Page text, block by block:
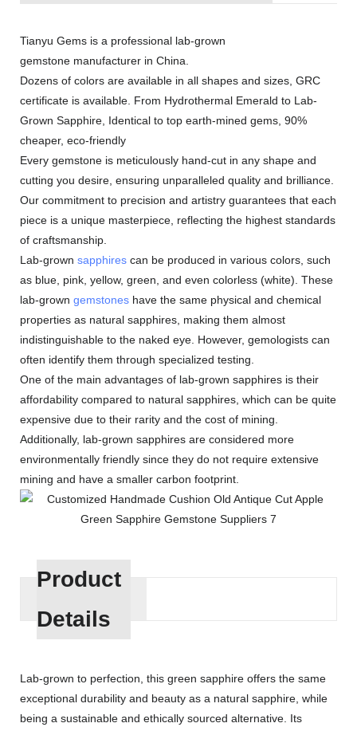
Tianyu Gems is a professional lab-grown
gemstone manufacturer in China.
Dozens of colors are available in all shapes and sizes, GRC
certificate is available. From Hydrothermal Emerald to Lab-
Grown Sapphire, Identical to top earth-mined gems, 90%
cheaper, eco-friendly
Every gemstone is meticulously hand-cut in any shape and
cutting you desire, ensuring unparalleled quality and brilliance.
Our commitment to precision and artistry guarantees that each
piece is a unique masterpiece, reflecting the highest standards
of craftsmanship.
Lab-grown sapphires can be produced in various colors, such
as blue, pink, yellow, green, and even colorless (white). These
lab-grown gemstones have the same physical and chemical
properties as natural sapphires, making them almost
indistinguishable to the naked eye. However, gemologists can
often identify them through specialized testing.
One of the main advantages of lab-grown sapphires is their
affordability compared to natural sapphires, which can be quite
expensive due to their rarity and the cost of mining.
Additionally, lab-grown sapphires are considered more
environmentally friendly since they do not require extensive
mining and have a smaller carbon footprint.
Product
Details
Lab-grown to perfection, this green sapphire offers the same
exceptional durability and beauty as a natural sapphire, while
being a sustainable and ethically sourced alternative. Its